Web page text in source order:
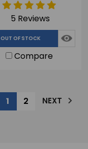
5 Reviews
OUT OF STOCK
Compare
1 2 NEXT